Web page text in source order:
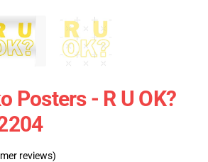
Posters - R U OK?
reviews)